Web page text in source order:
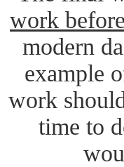
work
modern
example
work
time to